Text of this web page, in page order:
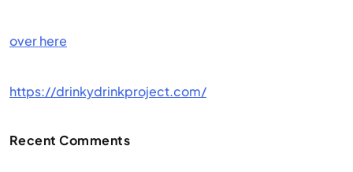
over here
https://drinkydrinkproject.com/
Recent Comments